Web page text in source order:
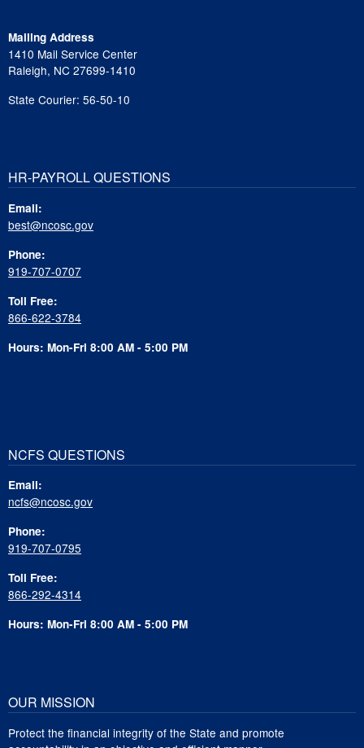
Mailing Address
1410 Mail Service Center
Raleigh, NC 27699-1410
State Courier: 56-50-10
HR-PAYROLL QUESTIONS
Email:
best@ncosc.gov
Phone:
919-707-0707
Toll Free:
866-622-3784
Hours: Mon-Fri 8:00 AM - 5:00 PM
NCFS QUESTIONS
Email:
ncfs@ncosc.gov
Phone:
919-707-0795
Toll Free:
866-292-4314
Hours: Mon-Fri 8:00 AM - 5:00 PM
OUR MISSION
Protect the financial integrity of the State and promote